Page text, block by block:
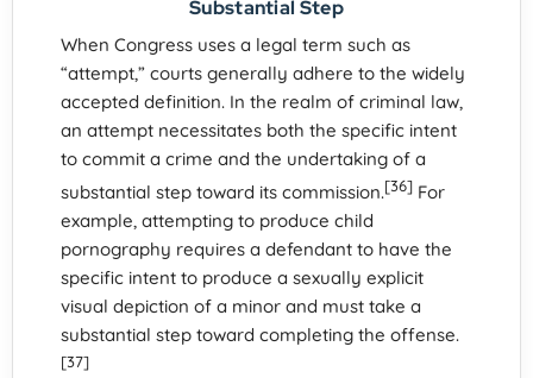
Substantial Step
When Congress uses a legal term such as
“attempt,” courts generally adhere to the widely
accepted definition. In the realm of criminal law,
an attempt necessitates both the specific intent
to commit a crime and the undertaking of a
substantial step toward its commission.[36] For
example, attempting to produce child
pornography requires a defendant to have the
specific intent to produce a sexually explicit
visual depiction of a minor and must take a
substantial step toward completing the offense.
[37]